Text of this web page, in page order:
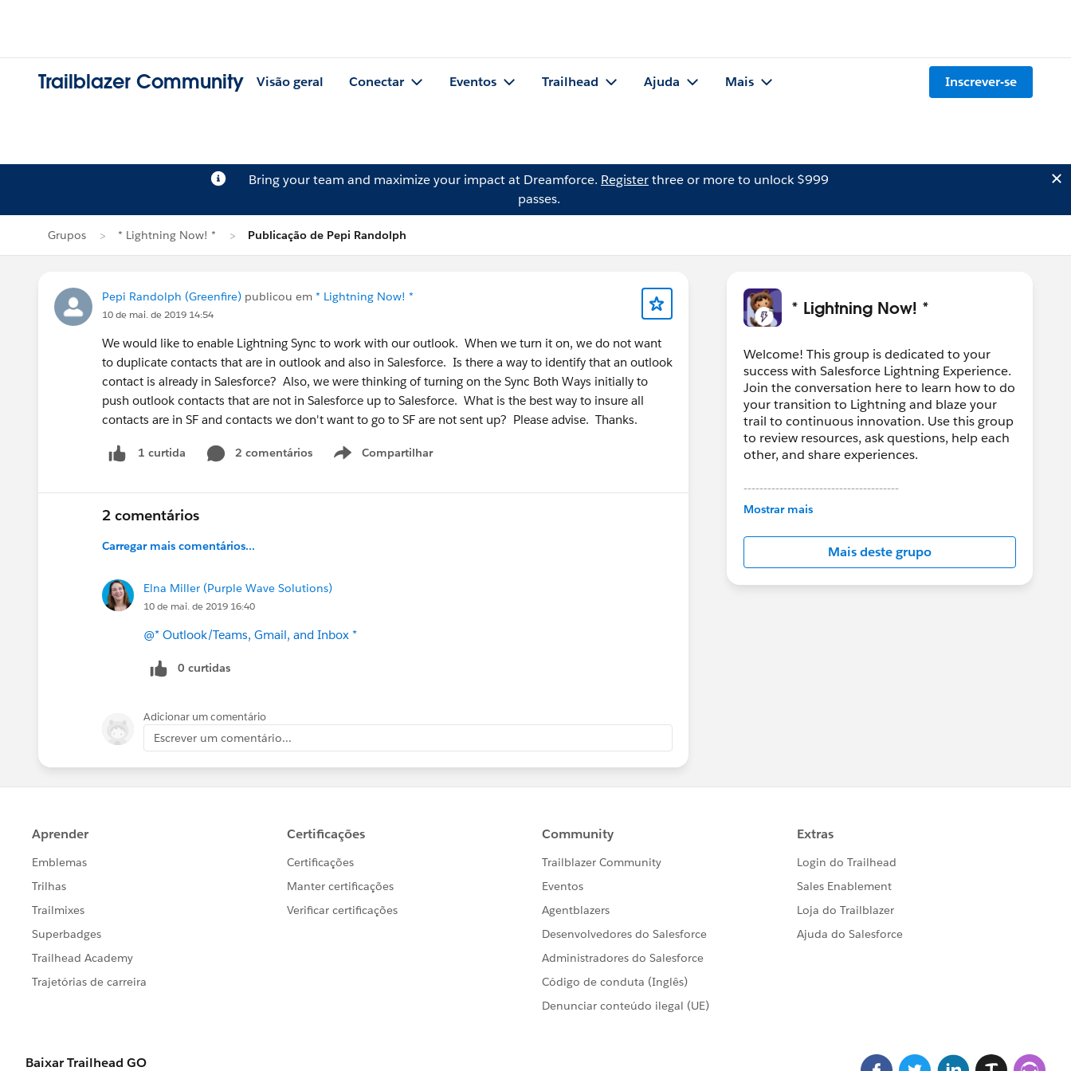
Trailblazer Community Visão geral Conectar Eventos Trailhead Ajuda Mais Inscrever-se
Bring your team and maximize your impact at Dreamforce. Registerthree or more to unlock $999
passes.
Grupos * Lightning Now! * Publicação de Pepi Randolph
Pepi Randolph (Greenfire) publicou em * Lightning Now! *
10 de mai. de 2019 14:54
We would like to enable Lightning Sync to work with our outlook. When we turn it on, we do not want
to duplicate contacts that are in outlook and also in Salesforce. Is there a way to identify that an outlook
contact is already in Salesforce? Also, we were thinking of turning on the Sync Both Ways initially to
push outlook contacts that are not in Salesforce up to Salesforce. What is the best way to insure all
contacts are in SF and contacts we don't want to go to SF are not sent up? Please advise. Thanks.
1 curtida 2 comentários Compartilhar
Show menu
2 comentários
Carregar mais comentários...
Elna Miller (Purple Wave Solutions)
10 de mai. de 2019 16:40
@* Outlook/Teams, Gmail, and Inbox *
0 curtidas
Adicionar um comentário
Escrever um comentário...
* Lightning Now! *
Welcome! This group is dedicated to your
success with Salesforce Lightning Experience.
Join the conversation here to learn how to do
your transition to Lightning and blaze your
trail to continuous innovation. Use this group
to review resources, ask questions, help each
other, and share experiences.
---------------------------------------
This group is maintained and moderated by
in this group falls under the official Forward-
Looking Statement:
http://investor.salesforce.com/about-
us/investor/forward-looking-
Mostrar mais
Mais deste grupo